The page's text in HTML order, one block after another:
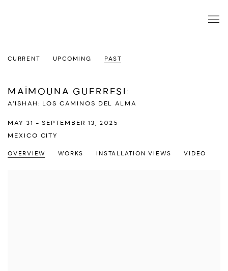
CURRENT UPCOMING PAST
MAÏMOUNA GUERRESI :
A’ISHAH: LOS CAMINOS DEL ALMA
MAY 31 - SEPTEMBER 13, 2025
MEXICO CITY
OVERVIEW WORKS INSTALLATION VIEWS VIDEO